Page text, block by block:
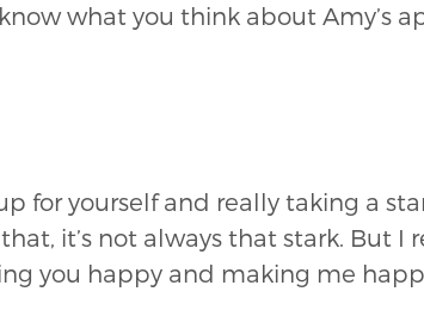
what you think about Amy’s
for yourself and really taking a
it’s not always that stark. But I
you happy and making me